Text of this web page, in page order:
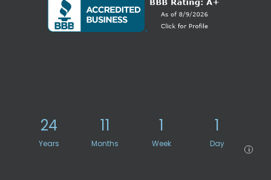
24
Years
11
Months
1
Week
1
Day
i